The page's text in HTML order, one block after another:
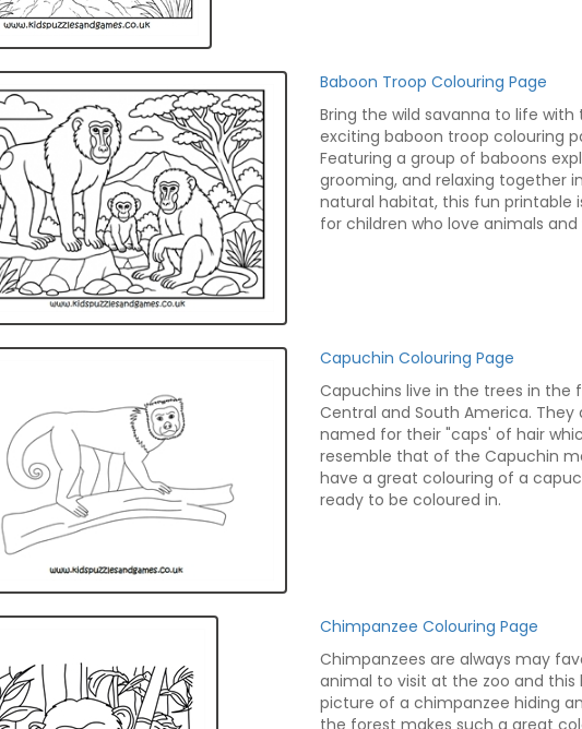
Baboon Troop Colouring Page
Bring the wild savanna to life with
exciting baboon troop colouring
Featuring a group of baboons
grooming, and relaxing together
natural habitat, this fun printable
for children who love animals and
Capuchin Colouring Page
Capuchins live in the trees in the
Central and South America. They
named for their "caps' of hair
resemble that of the Capuchin
have a great colouring of a
ready to be coloured in.
Chimpanzee Colouring Page
Chimpanzees are always may
animal to visit at the zoo and this
picture of a chimpanzee hiding